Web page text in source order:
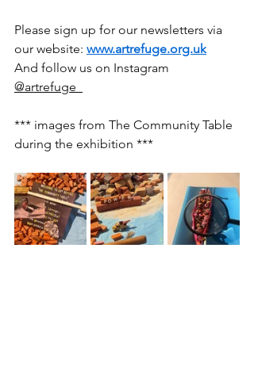
Please sign up for our newsletters via
our website: www.artrefuge.org.uk
And follow us on Instagram
@artrefuge_
*** images from The Community Table
during the exhibition ***